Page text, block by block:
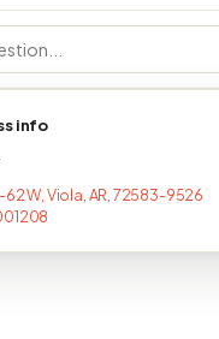
info
62 W, Viola, AR, 72583-9526